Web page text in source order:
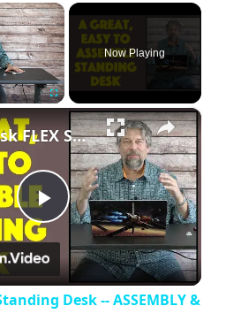
×
Fullscreen
Now Playing
×
P
l
ApexDesk FLEX Standing Desk -- ASSEMBLY & REVIEW
Desk -- ASSEMBLY &